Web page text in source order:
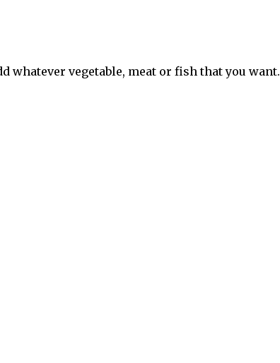
whatever vegetable, meat or fish that you want.